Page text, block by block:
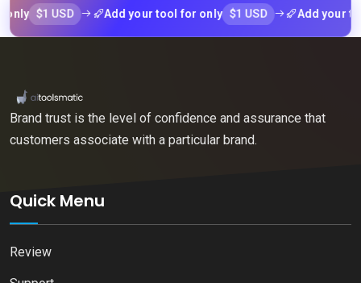
$1 USD Add your tool for only $1 USD Add your tool
Brand trust is the level of confidence and assurance that
customers associate with a particular brand.
Quick Menu
Review